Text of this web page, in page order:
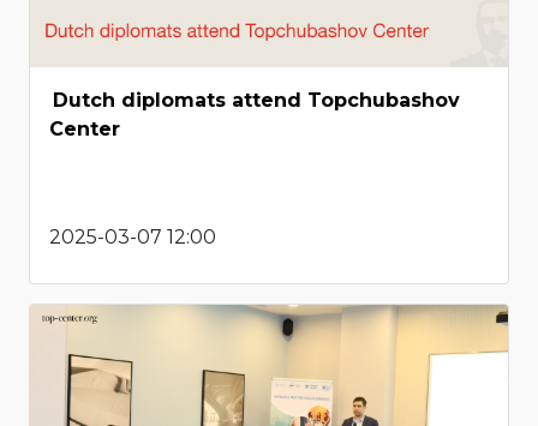
Dutch diplomats attend Topchubashov
Center
2025-03-07 12:00